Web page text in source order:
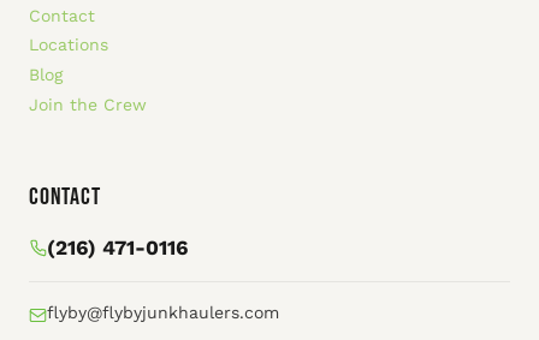
Contact
Locations
Blog
Join the Crew
Contact
(216) 471-0116
flyby@flybyjunkhaulers.com